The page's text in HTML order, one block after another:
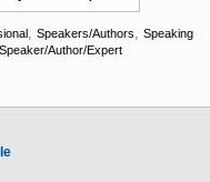
, Speakers/Authors, Speaking
Speaker/Author/Expert